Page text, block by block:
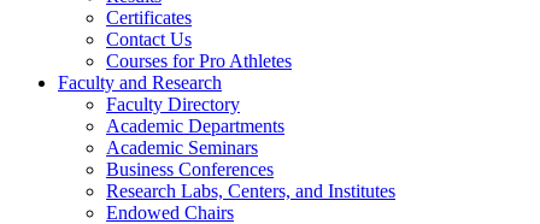
Certificates
Contact Us
Courses for Pro Athletes
Faculty and Research
Faculty Directory
Academic Departments
Academic Seminars
Business Conferences
Research Labs, Centers, and Institutes
Endowed Chairs